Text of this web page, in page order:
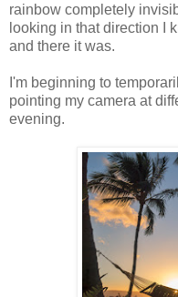
rainbow completely
looking in that direction I
and there it was.
I'm beginning to
pointing my camera at
evening.